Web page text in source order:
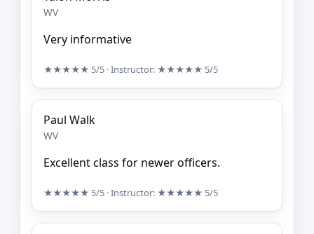
WV
Very informative
★★★★★ 5/5 · Instructor: ★★★★★ 5/5
Paul Walk
WV
Excellent class for newer officers.
★★★★★ 5/5 · Instructor: ★★★★★ 5/5